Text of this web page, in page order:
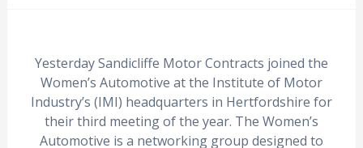
Yesterday Sandicliffe Motor Contracts joined the
Women’s Automotive at the Institute of Motor
Industry’s (IMI) headquarters in Hertfordshire for
their third meeting of the year. The Women’s
Automotive is a networking group designed to